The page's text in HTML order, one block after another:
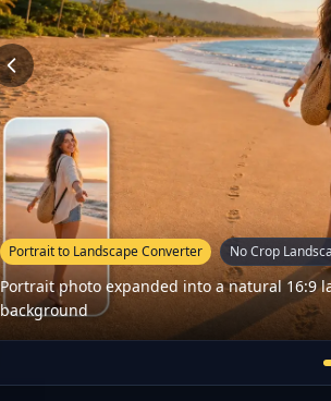
Portrait to Landscape Converter No Crop
Portrait photo expanded into a natural 16:9
background